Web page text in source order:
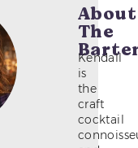
About
The
Kendall
is
the
craft
cocktail